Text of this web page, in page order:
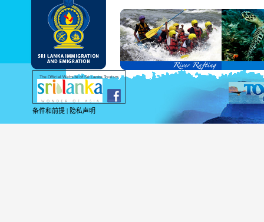
As per the reciprocal and bilateral
and Service Passports in specified
Diplomatic and Official Passports
permitted to obtain visa without
Under this scheme, tourists of above
double-entry permitted from the date
days will be granted.
Except for the above-mentioned
For more information , visithttp://
The Official Website of Sri Lanka Tourism
条件和前提 | 隐私声明